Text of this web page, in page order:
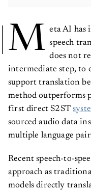
M eta AI has
speech
does not
intermediate step, to
support translation
method outperforms
first direct S2ST
sourced audio data
multiple language
Recent speech-to-
approach as
models directly